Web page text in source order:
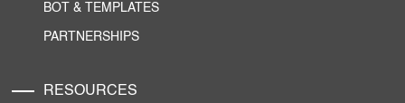
BOT & TEMPLATES
PARTNERSHIPS
RESOURCES